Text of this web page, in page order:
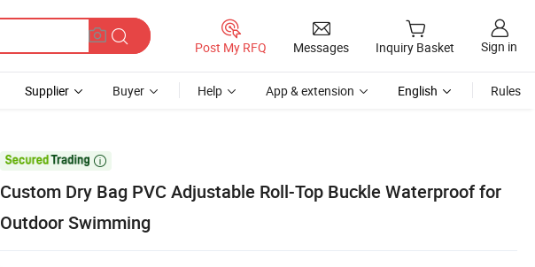
Post My RFQ Messages Inquiry Basket Sign in
Supplier Buyer Help App & extension English Rules

Custom Dry Bag PVC Adjustable Roll-Top Buckle Waterproof for
Outdoor Swimming